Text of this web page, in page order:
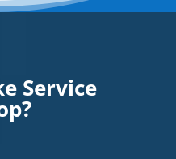
Service